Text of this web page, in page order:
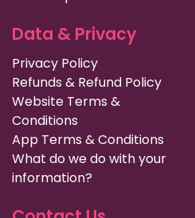
Data & Privacy
Privacy Policy
Refunds & Refund Policy
Website Terms &
Conditions
App Terms & Conditions
What do we do with your
information?